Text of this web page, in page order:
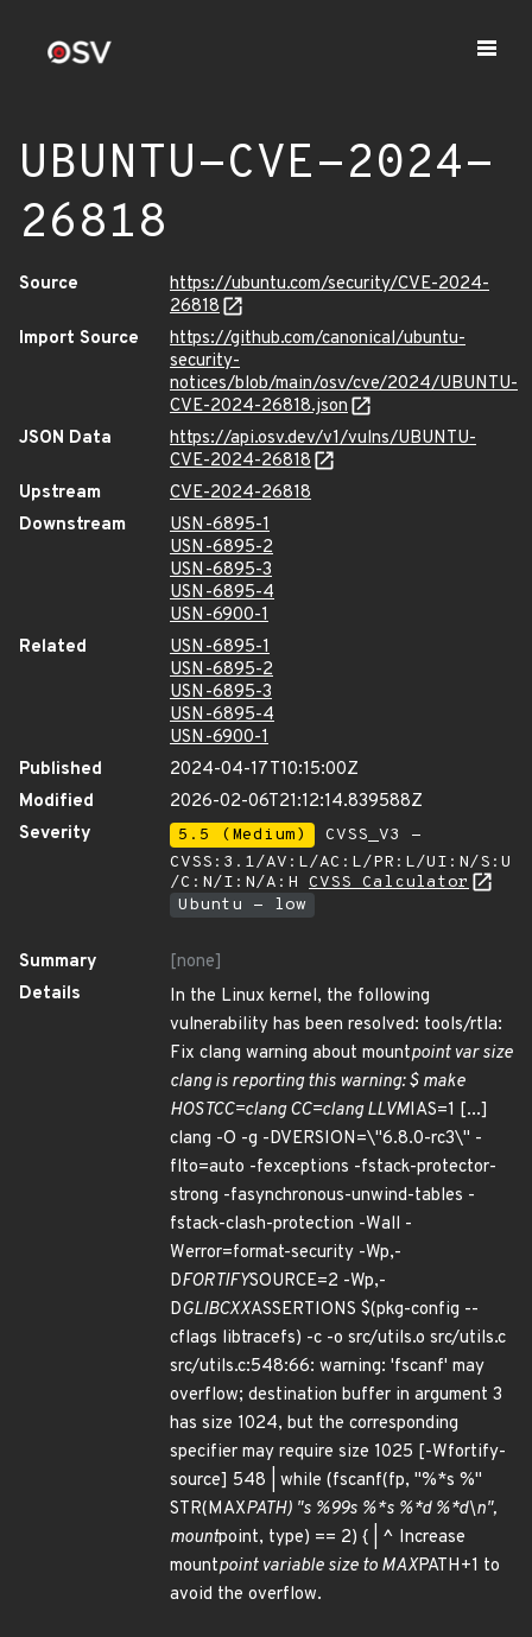
UBUNTU-CVE-2024-
26818
Source
https://ubuntu.com/security/CVE-2024-
26818
Import Source
https://github.com/canonical/ubuntu-
security-
notices/blob/main/osv/cve/2024/UBUNTU-
CVE-2024-26818.json
JSON Data
https://api.osv.dev/v1/vulns/UBUNTU-
CVE-2024-26818
Upstream
CVE-2024-26818
Downstream
USN-6895-1
USN-6895-2
USN-6895-3
USN-6895-4
USN-6900-1
Related
USN-6895-1
USN-6895-2
USN-6895-3
USN-6895-4
USN-6900-1
Published
2024-04-17T10:15:00Z
Modified
2026-02-06T21:12:14.839588Z
Severity
5.5 (Medium)
CVSS_V3 -
CVSS:3.1/AV:L/AC:L/PR:L/UI:N/S:U
/C:N/I:N/A:H CVSS Calculator
Ubuntu - low
Summary
[none]
Details
In the Linux kernel, the following
vulnerability has been resolved: tools/rtla:
Fix clang warning about mountpoint var size
clang is reporting this warning: $ make
HOSTCC=clang CC=clang LLVMIAS=1 [...]
clang -O -g -DVERSION=\"6.8.0-rc3\" -
flto=auto -fexceptions -fstack-protector-
strong -fasynchronous-unwind-tables -
fstack-clash-protection -Wall -
Werror=format-security -Wp,-
DFORTIFYSOURCE=2 -Wp,-
DGLIBCXXASSERTIONS $(pkg-config --
cflags libtracefs) -c -o src/utils.o src/utils.c
src/utils.c:548:66: warning: 'fscanf' may
overflow; destination buffer in argument 3
has size 1024, but the corresponding
specifier may require size 1025 [-Wfortify-
source] 548 | while (fscanf(fp, "%*s %"
STR(MAXPATH) "s %99s %*s %*d %*d\n",
mountpoint, type) == 2) { | ^ Increase
mountpoint variable size to MAXPATH+1 to
avoid the overflow.